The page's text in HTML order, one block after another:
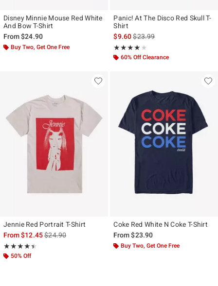
Disney Minnie Mouse Red White
And Bow T-Shirt
From$24.90
Buy Two, Get One Free
Panic! At The Disco Red Skull T-
Shirt
$9.60is sales price, the original
$23.99
★★★★★
Rating, 4 out of 5
★★★★★
60% Off Clearance
Jennie Red Portrait T-Shirt
From$12.45is sales price, the original price is
$24.90
★★★★★
Rating, 4.4 out of 5
★★★★★
50% Off
Coke Red White N Coke T-Shirt
From$23.90
Buy Two, Get One Free